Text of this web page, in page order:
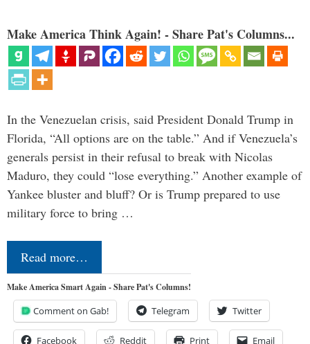
Make America Think Again! - Share Pat's Columns...
In the Venezuelan crisis, said President Donald Trump in
Florida, “All options are on the table.” And if Venezuela’s
generals persist in their refusal to break with Nicolas
Maduro, they could “lose everything.” Another example of
Yankee bluster and bluff? Or is Trump prepared to use
military force to bring …
Read more…
Make America Smart Again - Share Pat's Columns!
Comment on Gab! Telegram Twitter
Facebook Reddit Print Email